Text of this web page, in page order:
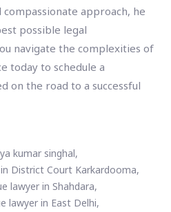
approach, he
possible legal
navigate the complexities of
today to schedule a
on the road to a successful
kumar singhal,
District Court Karkardooma,
lawyer in Shahdara,
lawyer in East Delhi,